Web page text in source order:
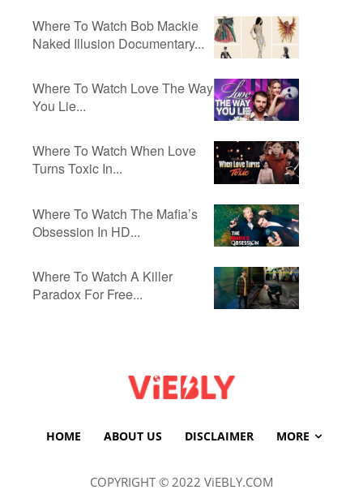
Where To Watch Bob Mackie
Naked Illusion Documentary...
Where To Watch Love The Way
You Lie...
Where To Watch When Love
Turns Toxic In...
Where To Watch The Mafia’s
Obsession In HD...
Where To Watch A Killer
Paradox For Free...
HOME ABOUT US DISCLAIMER MORE
COPYRIGHT © 2022 ViEBLY.COM